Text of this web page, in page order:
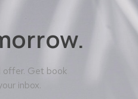
offer. Get book
inbox.